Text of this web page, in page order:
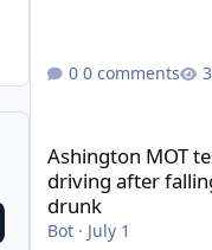
0 comments
Ashington MOT
driving after
drunk
Bot· July 1